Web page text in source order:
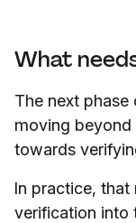
What
The next
moving beyond
towards
In practice,
verification into